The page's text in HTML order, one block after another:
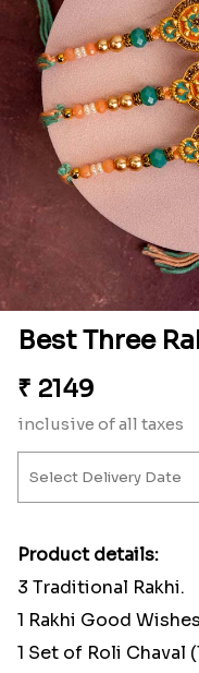
Best Three
₹ 2149
inclusive of all taxes
Product details:
3 Traditional Rakhi.
1 Rakhi Good
1 Set of Roli Chaval